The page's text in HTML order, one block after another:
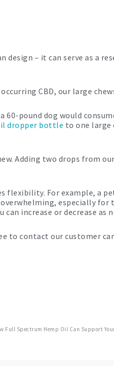
design – it can serve as a
CBD, our large
pound dog would
dropper bottle to one large
Adding two drops from
flexibility. For example, a
especially for
increase or decrease as
to contact our customer
Full Spectrum Hemp Oil Can Support